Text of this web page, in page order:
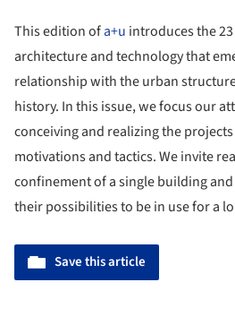
This edition ofa+u introduces the
architecture and technology that
relationship with the urban
history. In this issue, we focus our
conceiving and realizing the
motivations and tactics. We invite
confinement of a single building
their possibilities to be in use for a
Save this article